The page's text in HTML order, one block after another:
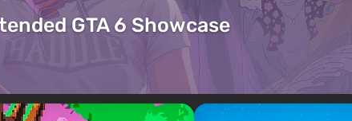
GTA 6 Showcase